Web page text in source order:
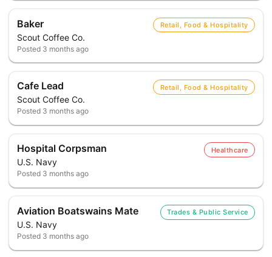
Baker
Scout Coffee Co.
Retail, Food & Hospitality
Posted 3 months ago
Cafe Lead
Scout Coffee Co.
Retail, Food & Hospitality
Posted 3 months ago
Hospital Corpsman
U.S. Navy
Healthcare
Posted 3 months ago
Aviation Boatswains Mate
U.S. Navy
Trades & Public Service
Posted 3 months ago